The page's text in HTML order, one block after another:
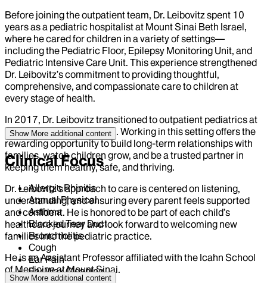
Before joining the outpatient team, Dr. Leibovitz spent 10
years as a pediatric hospitalist at Mount Sinai Beth Israel,
where he cared for children in a variety of settings—
including the Pediatric Floor, Epilepsy Monitoring Unit, and
Pediatric Intensive Care Unit. This experience strengthened
Dr. Leibovitz’s commitment to providing thoughtful,
comprehensive, and compassionate care to children at
every stage of health.
In 2017, Dr. Leibovitz transitioned to outpatient pediatrics at
Mount Sinai Union Square. Working in this setting offers the
rewarding opportunity to build long-term relationships with
families, watch children grow, and be a trusted partner in
keeping them healthy, safe, and thriving.
Dr. Leibovitz's approach to care is centered on listening,
understanding, and ensuring every parent feels supported
and confident. He is honored to be part of each child’s
healthcare journey and look forward to welcoming new
families into the pediatric practice.
He is an Assistant Professor affiliated with the Icahn School
of Medicine at Mount Sinai.
Show More additional content
Clinical Focus
Allergic Rhinitis
Annual Physical
Asthma
Blocked Tear Duct
Bronchiolitis
Cough
Ear Pain
Ear Wax Cleaning
Show More additional content